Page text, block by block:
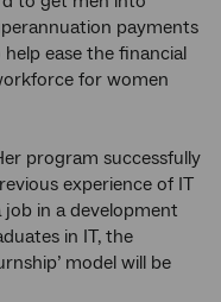
payments
ease the financial
for women
program successfully
experience of IT
in a development
in IT, the
model will be